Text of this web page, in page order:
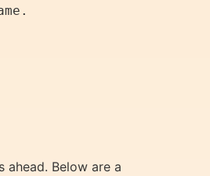
ahead. Below are a